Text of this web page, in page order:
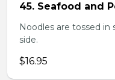
45. Seafood and
Noodles are tossed in
side.
$16.95